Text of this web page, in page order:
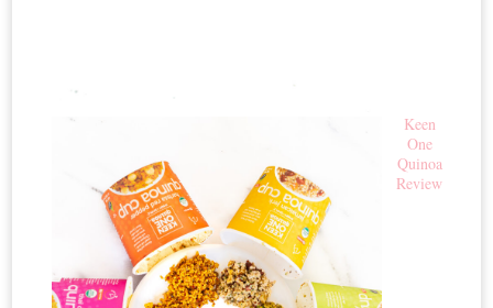
Keen
One
Quinoa
Review